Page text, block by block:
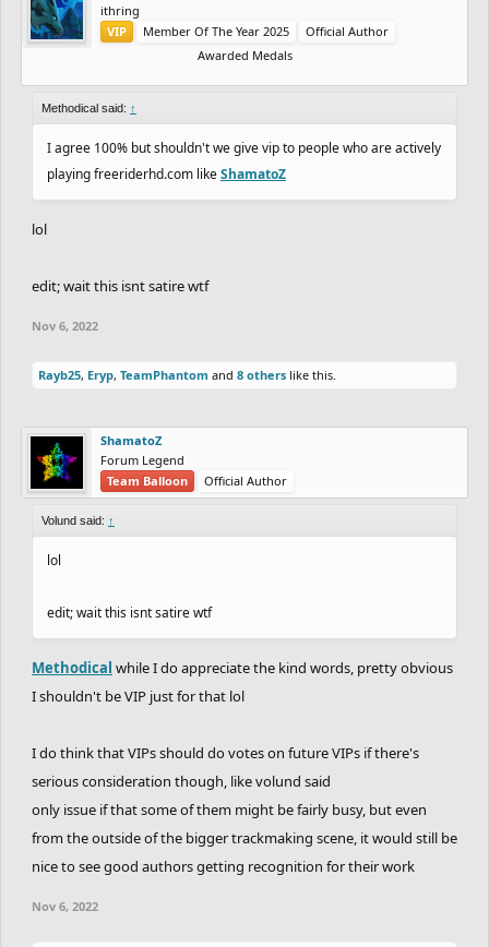
ithring
VIP
Member Of The Year 2025
Official Author
Awarded Medals
Methodical said: ↑
I agree 100% but shouldn't we give vip to people who are actively
playing freeriderhd.com likeShamatoZ
lol
edit; wait this isnt satire wtf
Nov 6, 2022
Rayb25, Eryp, TeamPhantom and 8 others like this.
ShamatoZ
Forum Legend
Team Balloon
Official Author
Volund said: ↑
lol
edit; wait this isnt satire wtf
Methodical while I do appreciate the kind words, pretty obvious
I shouldn't be VIP just for that lol
I do think that VIPs should do votes on future VIPs if there's
serious consideration though, like volund said
only issue if that some of them might be fairly busy, but even
from the outside of the bigger trackmaking scene, it would still be
nice to see good authors getting recognition for their work
Nov 6, 2022